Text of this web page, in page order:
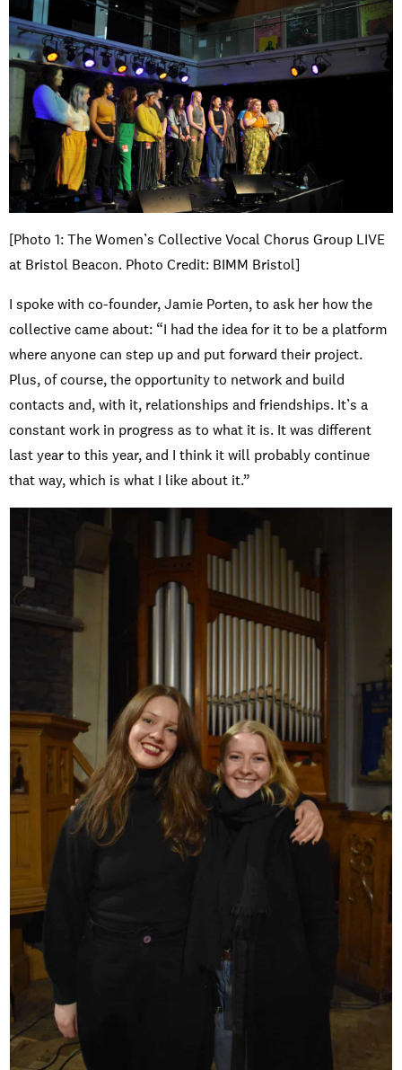
[Photo 1: The Women’s Collective Vocal Chorus Group LIVE
at Bristol Beacon. Photo Credit: BIMM Bristol]
I spoke with co-founder, Jamie Porten, to ask her how the
collective came about: “I had the idea for it to be a platform
where anyone can step up and put forward their project.
Plus, of course, the opportunity to network and build
contacts and, with it, relationships and friendships. It’s a
constant work in progress as to what it is. It was different
last year to this year, and I think it will probably continue
that way, which is what I like about it.”